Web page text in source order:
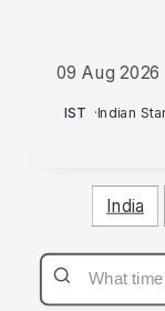
09 Aug 2026
AM
IST ·Indian
India